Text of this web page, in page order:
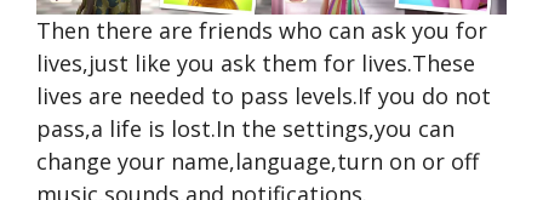
Then there are friends who can ask you for
lives,just like you ask them for lives.These
lives are needed to pass levels.If you do not
pass,a life is lost.In the settings,you can
change your name,language,turn on or off
music,sounds,and notifications.